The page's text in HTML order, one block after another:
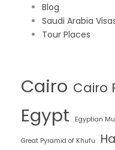
Blog
Saudi Arabia
Tour Places
Cairo Cairo
Egypt Egyptian
Great Pyramid of Khufu